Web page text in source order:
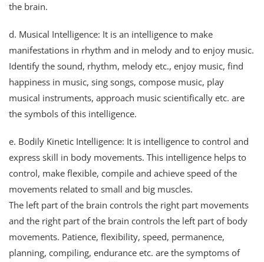
the brain.
d. Musical Intelligence: It is an intelligence to make
manifestations in rhythm and in melody and to enjoy music.
Identify the sound, rhythm, melody etc., enjoy music, find
happiness in music, sing songs, compose music, play
musical instruments, approach music scientifically etc. are
the symbols of this intelligence.
e. Bodily Kinetic Intelligence: It is intelligence to control and
express skill in body movements. This intelligence helps to
control, make flexible, compile and achieve speed of the
movements related to small and big muscles.
The left part of the brain controls the right part movements
and the right part of the brain controls the left part of body
movements. Patience, flexibility, speed, permanence,
planning, compiling, endurance etc. are the symptoms of